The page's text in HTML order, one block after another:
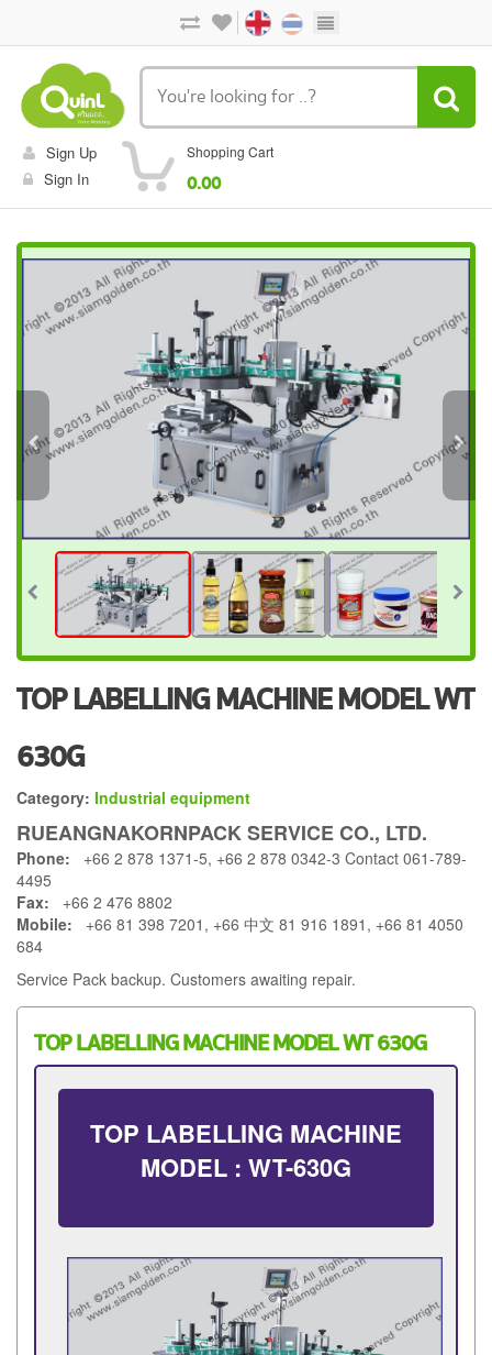
Sign Up
Sign In
Shopping Cart
0.00
TOP LABELLING MACHINE MODEL WT
630G
Category: Industrial equipment
RUEANGNAKORNPACK SERVICE CO., LTD.
Phone: +66 2 878 1371-5, +66 2 878 0342-3 Contact 061-789-
4495
Fax: +66 2 476 8802
Mobile: +66 81 398 7201, +66 中文 81 916 1891, +66 81 4050
684
Service Pack backup. Customers awaiting repair.
TOP LABELLING MACHINE MODEL WT 630G
TOP LABELLING MACHINE
MODEL : WT-630G